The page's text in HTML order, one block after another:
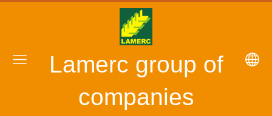
Lamerc group of
companies